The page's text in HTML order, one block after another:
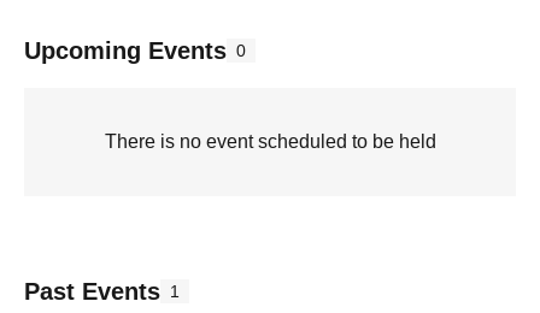
Upcoming Events 0
There is no event scheduled to be held
Past Events 1